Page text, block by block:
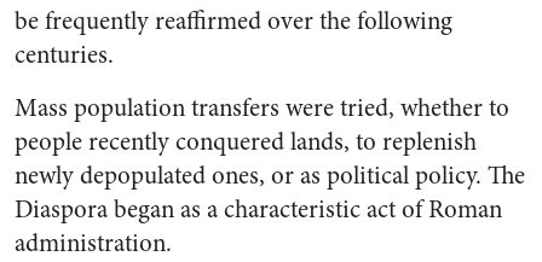
be frequently reaffirmed over the following
centuries.
Mass population transfers were tried, whether to
people recently conquered lands, to replenish
newly depopulated ones, or as political policy. The
Diaspora began as a characteristic act of Roman
administration.